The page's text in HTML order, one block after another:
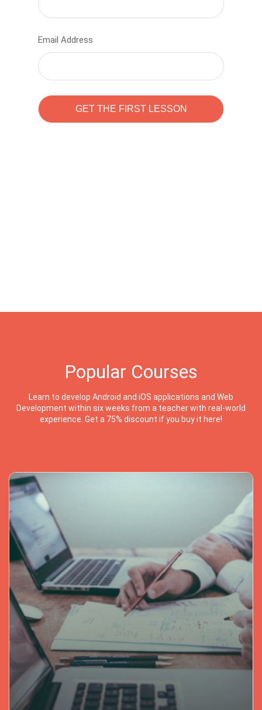
Email Address
Popular Courses
Learn to develop Android and iOS applications and Web
Development within six weeks from a teacher with real-world
experience. Get a 75% discount if you buy it here!